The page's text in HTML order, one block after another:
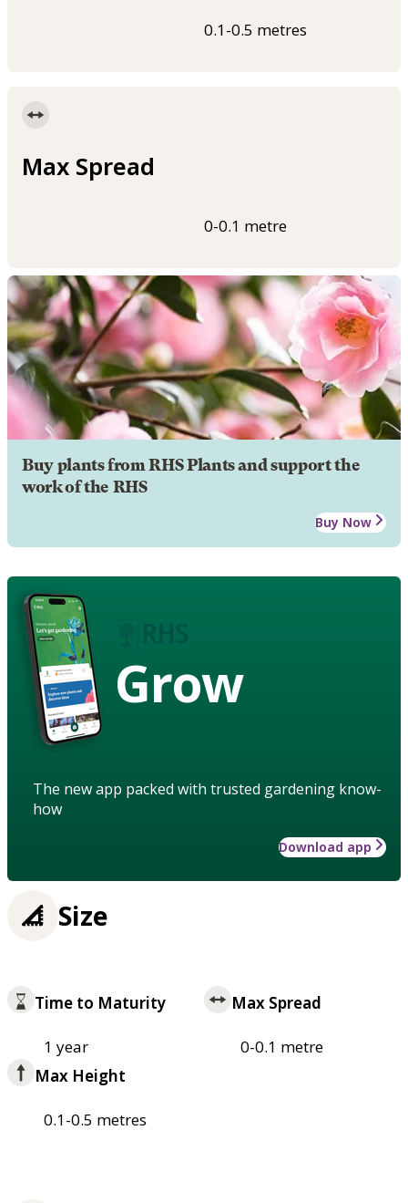
0.1-0.5 metres
Max Spread
0-0.1 metre
Buy plants from RHS Plants and support the
work of the RHS
Buy Now
Grow
The new app packed with trusted gardening know-
how
Download app
Size
Time to Maturity
1 year
Max Spread
0-0.1 metre
Max Height
0.1-0.5 metres